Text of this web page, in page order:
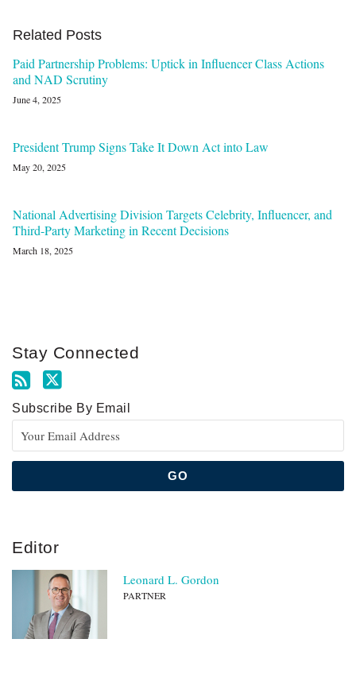
Related Posts
Paid Partnership Problems: Uptick in Influencer Class Actions
and NAD Scrutiny
June 4, 2025
President Trump Signs Take It Down Act into Law
May 20, 2025
National Advertising Division Targets Celebrity, Influencer, and
Third-Party Marketing in Recent Decisions
March 18, 2025
Stay Connected
Subscribe By Email
Editor
Leonard L. Gordon
PARTNER